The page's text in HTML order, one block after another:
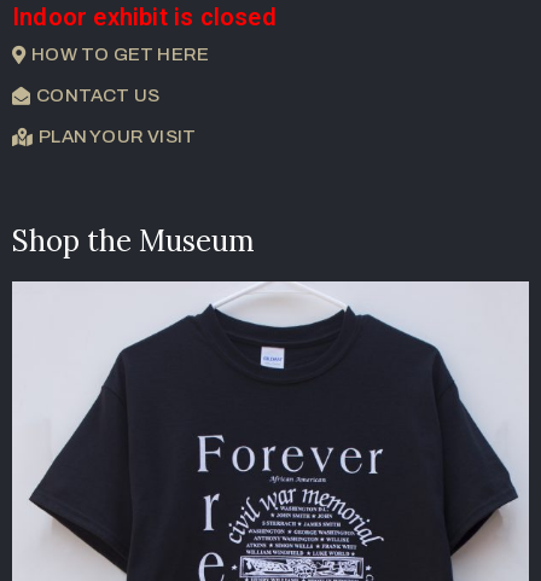
Indoor exhibit is closed
HOW TO GET HERE
CONTACT US
PLAN YOUR VISIT
Shop the Museum